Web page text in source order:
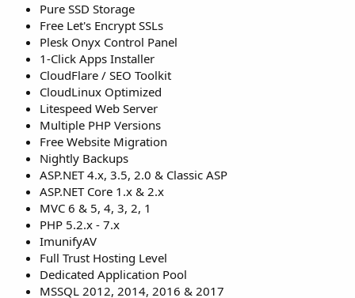
Pure SSD Storage
Free Let's Encrypt SSLs
Plesk Onyx Control Panel
1-Click Apps Installer
CloudFlare / SEO Toolkit
CloudLinux Optimized
Litespeed Web Server
Multiple PHP Versions
Free Website Migration
Nightly Backups
ASP.NET 4.x, 3.5, 2.0 & Classic ASP
ASP.NET Core 1.x & 2.x
MVC 6 & 5, 4, 3, 2, 1
PHP 5.2.x - 7.x
ImunifyAV
Full Trust Hosting Level
Dedicated Application Pool
MSSQL 2012, 2014, 2016 & 2017